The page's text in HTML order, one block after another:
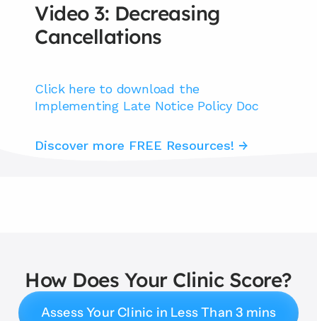
Video 3: Decreasing
Cancellations
Click here to download the
Implementing Late Notice Policy Doc
Discover more FREE Resources! →
How Does Your Clinic Score?
Assess Your Clinic in Less Than 3 mins